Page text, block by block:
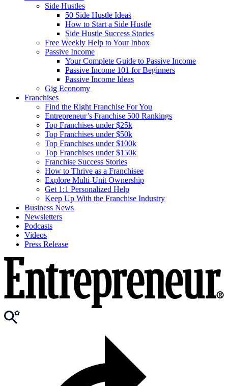
Side Hustles
50 Side Hustle Ideas
How to Start a Side Hustle
Side Hustle Success Stories
Free Weekly Help to Your Inbox
Passive Income
Your Complete Guide to Passive Income
Passive Income 101 for Beginners
Passive Income Ideas
Gig Economy
Franchises
Find the Right Franchise For You
Entrepreneur’s Franchise 500 Rankings
Top Franchises under $25k
Top Franchises under $50k
Top Franchises under $100k
Top Franchises under $150k
Franchise Success Stories
How to Thrive as a Franchisee
Explore Multi-Unit Ownership
Get 1:1 Personalized Help
Keep Up With the Franchise Industry
Business News
Newsletters
Podcasts
Videos
Press Release